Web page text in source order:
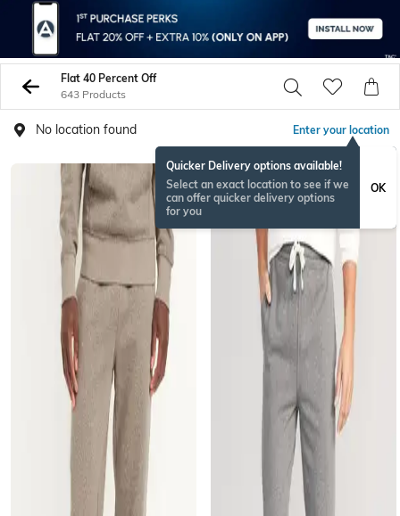
Flat 40 Percent Off
643 Products
No location found Enter your location
Quicker Delivery options available!
Select an exact location to see if we
can offer quicker delivery options
for you
OK